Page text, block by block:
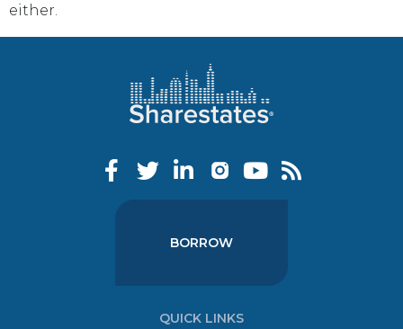
either.
BORROW
QUICK LINKS